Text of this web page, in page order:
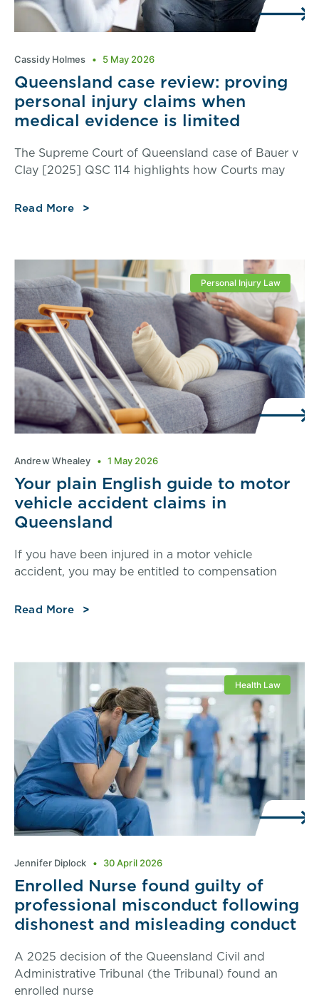
Queensland case review: proving
personal injury claims when
medical evidence is limited
The Supreme Court of Queensland case of Bauer v
Clay [2025] QSC 114 highlights how Courts may
Read More
Cassidy Holmes 5 May 2026
Personal Injury Law
Your plain English guide to motor
vehicle accident claims in
Queensland
If you have been injured in a motor vehicle
accident, you may be entitled to compensation
Read More
Andrew Whealey 1 May 2026
Health Law
Enrolled Nurse found guilty of
professional misconduct following
dishonest and misleading conduct
A 2025 decision of the Queensland Civil and
Administrative Tribunal (the Tribunal) found an
enrolled nurse
Jennifer Diplock 30 April 2026